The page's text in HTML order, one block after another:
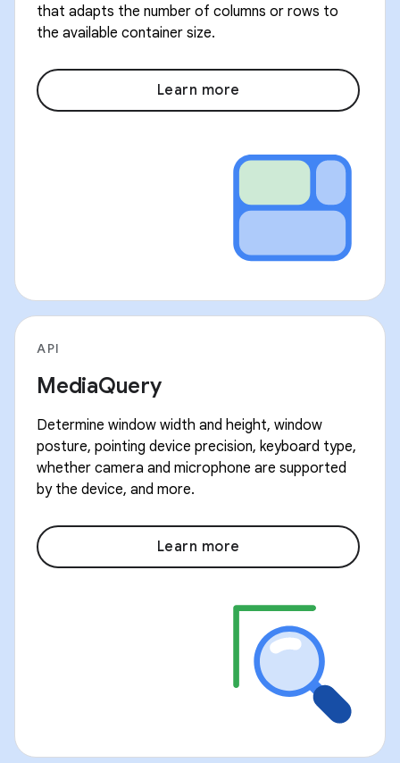
that adapts the number of columns or rows to
the available container size.
Learn more
API
MediaQuery
Determine window width and height, window
posture, pointing device precision, keyboard type,
whether camera and microphone are supported
by the device, and more.
Learn more